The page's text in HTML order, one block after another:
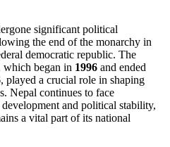
significant political
the end of the monarchy in
democratic republic. The
which began in 1996 and ended
, played a crucial role in shaping
Nepal continues to face
and political stability,
a vital part of its national